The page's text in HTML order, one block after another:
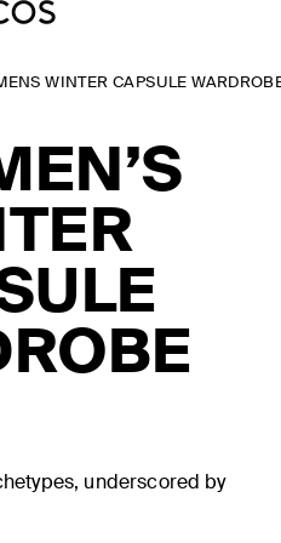
WINTER CAPSULE
underscored by